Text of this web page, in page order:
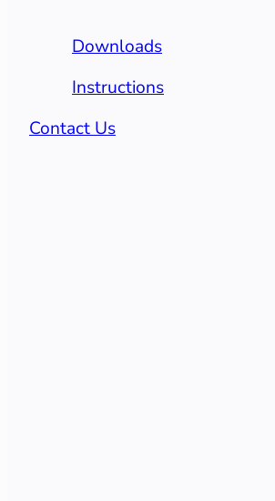
Downloads
Instructions
Contact Us